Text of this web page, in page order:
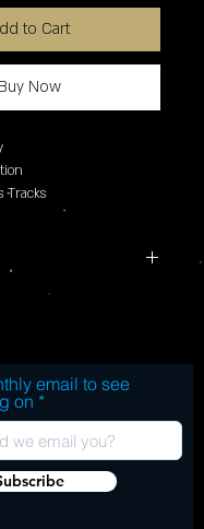
to Cart
Buy Now
Tracks
and Orange color vinyl
email to see
on